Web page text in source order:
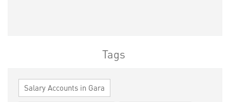
Tags
Salary Accounts in Gara